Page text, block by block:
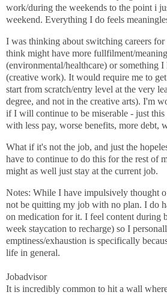
work/during the weekends to the point i
weekend. Everything I do feels
I was thinking about switching careers
think might have more fullfilment/
(environmental/healthcare) or something
(creative work). It would require me to get
start from scratch/entry level at the very
degree, and not in the creative arts). I'm
if I will continue to be miserable - just
with less pay, worse benefits, more debt,
What if it's not the job, and just the
have to continue to do this for the rest of
might as well just stay at the current job.
Notes: While I have impulsively thought
not be quitting my job with no plan. I do
on medication for it. I feel content during
week staycation to recharge) so I
emptiness/exhaustion is specifically
life in general.
Jobadvisor
It is incredibly common to hit a wall